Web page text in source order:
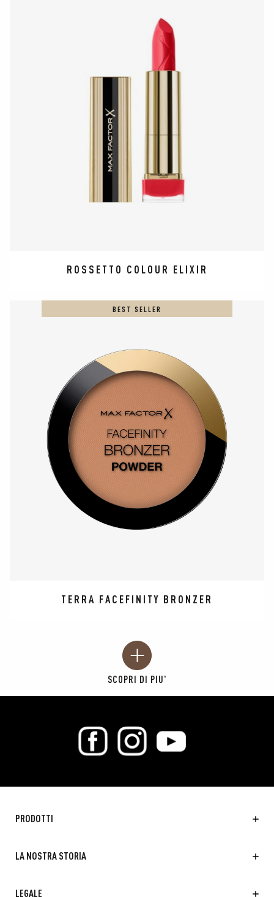
ROSSETTO COLOUR ELIXIR
TERRA FACEFINITY BRONZER
BEST SELLER
SCOPRI DI PIU'
PRODOTTI
LA NOSTRA STORIA
LEGALE